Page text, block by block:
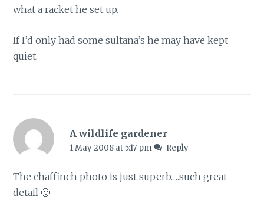
what a racket he set up.
If I’d only had some sultana’s he may have kept
quiet.
A wildlife gardener
1 May 2008 at 5:17 pm Reply
The chaffinch photo is just superb….such great
detail 🙂